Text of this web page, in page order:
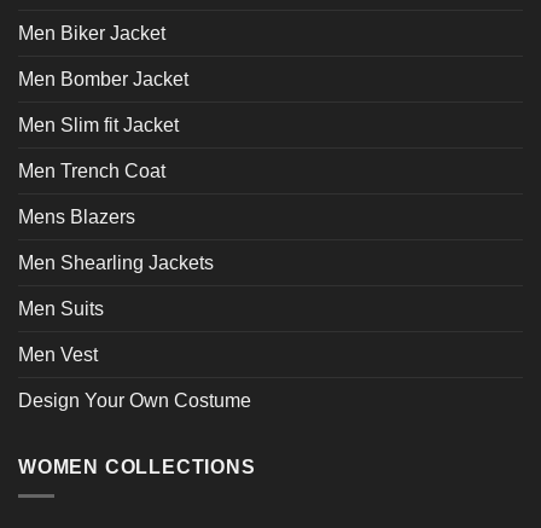
the
page
Men Biker Jacket
Men Bomber Jacket
Men Slim fit Jacket
Men Trench Coat
Mens Blazers
Men Shearling Jackets
Men Suits
Men Vest
Design Your Own Costume
WOMEN COLLECTIONS